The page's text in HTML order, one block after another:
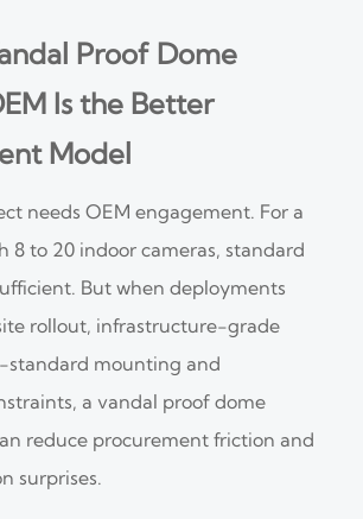
Proof Dome
Is the Better
Model
needs OEM engagement. For a
8 to 20 indoor cameras, standard
But when deployments
rollout, infrastructure-grade
standard mounting and
a vandal proof dome
reduce procurement friction and
surprises.